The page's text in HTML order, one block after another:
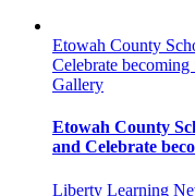
Etowah County
Celebrate
Gallery
Etowah County
and Celebrate
Liberty Learning